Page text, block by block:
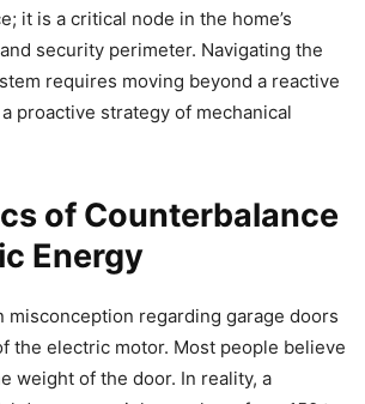
it is a critical node in the home’s
security perimeter. Navigating the
requires moving beyond a reactive
proactive strategy of mechanical
of Counterbalance
Energy
misconception regarding garage doors
the electric motor. Most people believe
weight of the door. In reality, a